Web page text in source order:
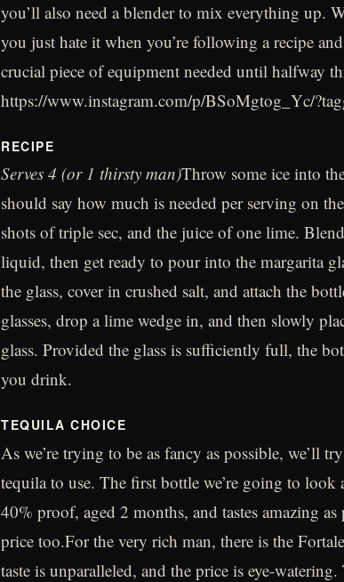
you’ll also need a blender to mix everything up.
you just hate it when you’re following a recipe
crucial piece of equipment needed until halfway
https://www.instagram.com/p/BSoMgtog_Yc/
RECIPE
Serves 4 (or 1 thirsty man)Throw some ice into
should say how much is needed per serving on
shots of triple sec, and the juice of one lime.
liquid, then get ready to pour into the margarita
the glass, cover in crushed salt, and attach the
glasses, drop a lime wedge in, and then slowly
glass. Provided the glass is sufficiently full, the
you drink.
TEQUILA CHOICE
As we’re trying to be as fancy as possible, we’ll
tequila to use. The first bottle we’re going to look
40% proof, aged 2 months, and tastes amazing as
price too.For the very rich man, there is the
taste is unparalleled, and the price is eye-